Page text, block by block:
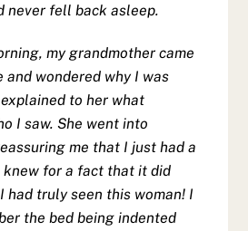
never fell back asleep.
my grandmother came
and wondered why I was
to her what
I saw. She went into
me that I just had a
knew for a fact that it did
had truly seen this woman! I
the bed being indented